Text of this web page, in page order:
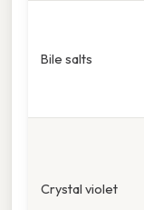
Bile salts
Crystal violet